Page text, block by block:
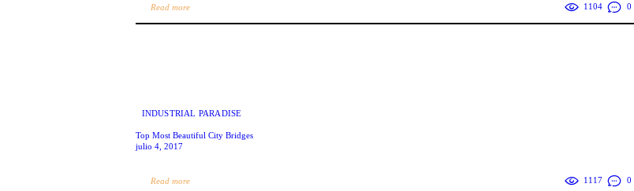
Read more 1104 0
INDUSTRIAL PARADISE
Top Most Beautiful City Bridges
julio 4, 2017
Read more 1117 0